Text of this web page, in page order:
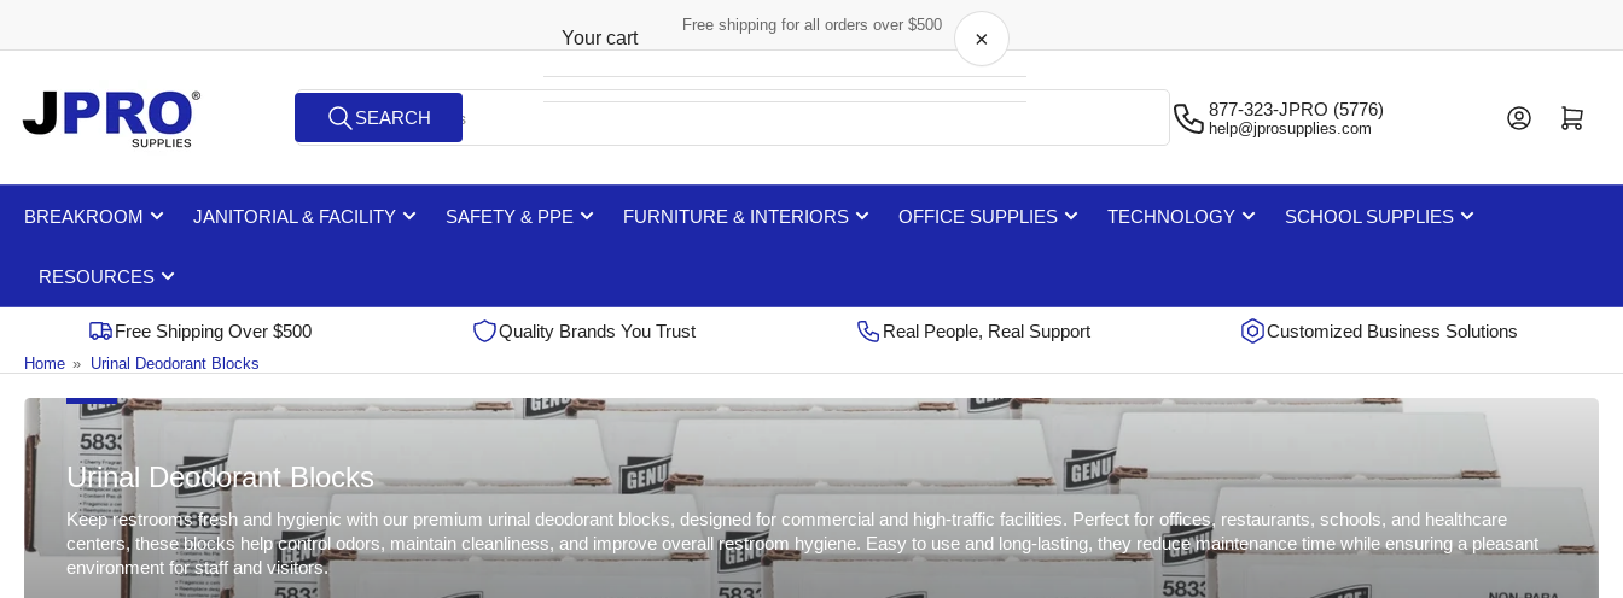
Free shipping for all orders over $500
Search
products
SEARCH 877-323-JPRO (5776)
help@jprosupplies.com
Log in Open mini cart
BREAKROOM JANITORIAL & FACILITY SAFETY & PPE FURNITURE & INTERIORS OFFICE SUPPLIES TECHNOLOGY SCHOOL SUPPLIES
RESOURCES
Free Shipping Over $500 Quality Brands You Trust Real People, Real Support Customized Business Solutions
Home » Urinal Deodorant Blocks
Urinal Deodorant Blocks
Keep restrooms fresh and hygienic with our premium urinal deodorant blocks, designed for commercial and high-traffic facilities. Perfect for offices, restaurants, schools, and healthcare
centers, these blocks help control odors, maintain cleanliness, and improve overall restroom hygiene. Easy to use and long-lasting, they reduce maintenance time while ensuring a pleasant
environment for staff and visitors.
Your cart ×
Your cart is empty